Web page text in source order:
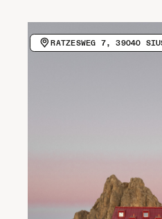
Newsletter
VISIT WEBSITE
COPY EMAIL
RATZESWEG 7, 39040